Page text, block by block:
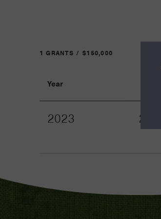
1 GRANTS / $150,000
Year
2023 24